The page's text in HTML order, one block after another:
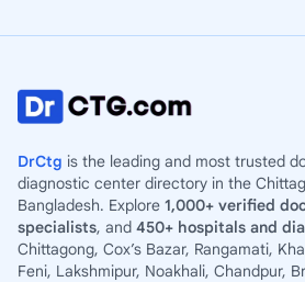
DrCtg is the leading and most trusted
diagnostic center directory in the
Bangladesh. Explore 1,000+ verified
specialists, and 450+ hospitals and
Chittagong, Cox’s Bazar, Rangamati,
Feni, Lakshmipur, Noakhali, Chandpur,